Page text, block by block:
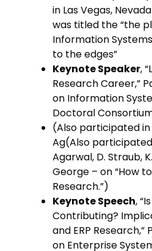
in Las Vegas,
was titled the “the
Information
to the edges”
Keynote Speaker,
Research Career,”
on Information
Doctoral
(Also participated in
Ag(Also
Agarwal, D. Straub,
George – on “How
Research.”)
Keynote Speech,
Contributing?
and ERP
on Enterprise